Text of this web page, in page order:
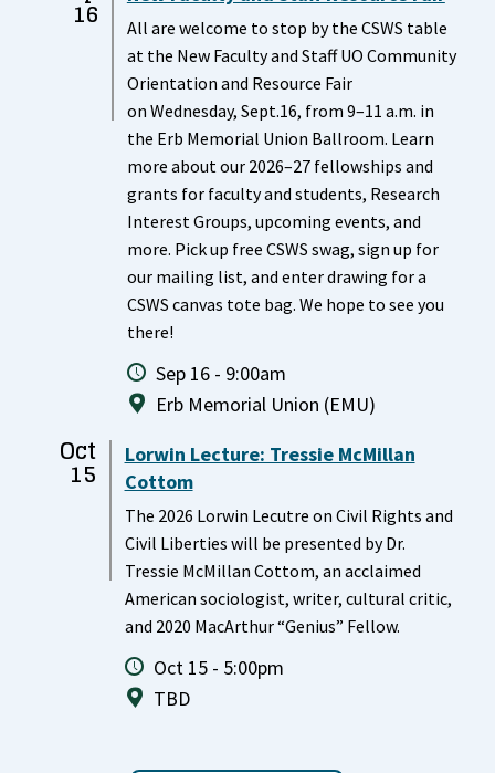
16
All are welcome to stop by the CSWS table
at the New Faculty and Staff UO Community
Orientation and Resource Fair
on Wednesday, Sept.16, from 9–11 a.m. in
the Erb Memorial Union Ballroom. Learn
more about our 2026–27 fellowships and
grants for faculty and students, Research
Interest Groups, upcoming events, and
more. Pick up free CSWS swag, sign up for
our mailing list, and enter drawing for a
CSWS canvas tote bag. We hope to see you
there!
Sep 16 - 9:00am
Erb Memorial Union (EMU)
Oct
15
Lorwin Lecture: Tressie McMillan
Cottom
The 2026 Lorwin Lecutre on Civil Rights and
Civil Liberties will be presented by Dr.
Tressie McMillan Cottom, an acclaimed
American sociologist, writer, cultural critic,
and 2020 MacArthur “Genius” Fellow.
Oct 15 - 5:00pm
TBD